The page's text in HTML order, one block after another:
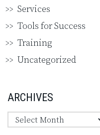
Services
Tools for Success
Training
Uncategorized
ARCHIVES